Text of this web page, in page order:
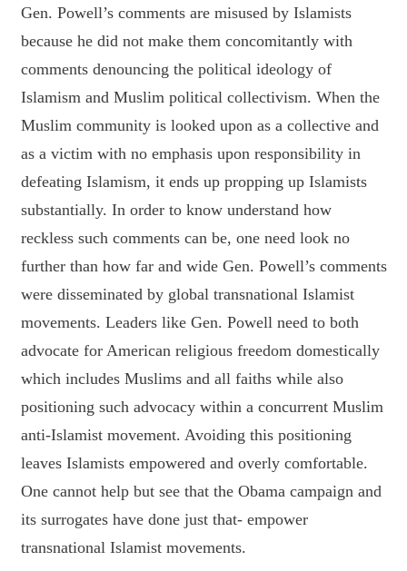
Gen. Powell’s comments are misused by Islamists
because he did not make them concomitantly with
comments denouncing the political ideology of
Islamism and Muslim political collectivism. When the
Muslim community is looked upon as a collective and
as a victim with no emphasis upon responsibility in
defeating Islamism, it ends up propping up Islamists
substantially. In order to know understand how
reckless such comments can be, one need look no
further than how far and wide Gen. Powell’s comments
were disseminated by global transnational Islamist
movements. Leaders like Gen. Powell need to both
advocate for American religious freedom domestically
which includes Muslims and all faiths while also
positioning such advocacy within a concurrent Muslim
anti-Islamist movement. Avoiding this positioning
leaves Islamists empowered and overly comfortable.
One cannot help but see that the Obama campaign and
its surrogates have done just that- empower
transnational Islamist movements.